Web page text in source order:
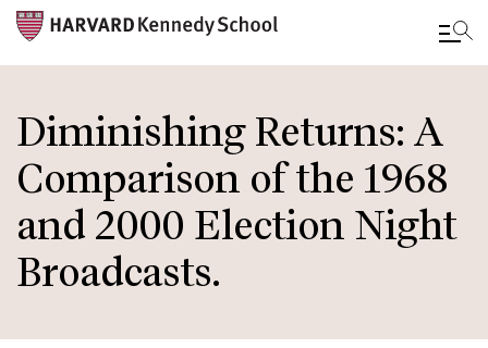
to
main
content
Diminishing Returns: A
Comparison of the 1968
and 2000 Election Night
Broadcasts.